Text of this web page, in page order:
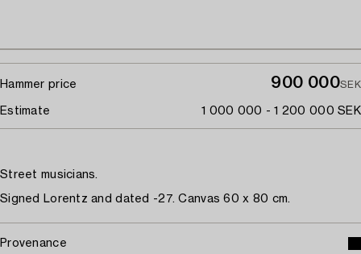
Hammer price 900 000SEK
Estimate 1 000 000 - 1 200 000 SEK
Street musicians.
Signed Lorentz and dated -27. Canvas 60 x 80 cm.
Provenance